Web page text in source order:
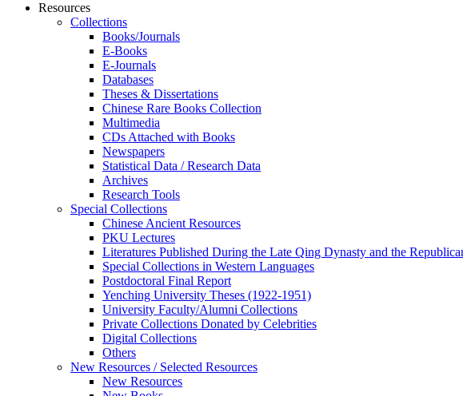
Resources
Collections
Books/Journals
E-Books
E‑Journals
Databases
Theses & Dissertations
Chinese Rare Books Collection
Multimedia
CDs Attached with Books
Newspapers
Statistical Data / Research Data
Archives
Research Tools
Special Collections
Chinese Ancient Resources
PKU Lectures
Literatures Published During the Late Qing Dynasty and the
Special Collections in Western Languages
Postdoctoral Final Report
Yenching University Theses (1922‑1951)
University Faculty/Alumni Collections
Private Collections Donated by Celebrities
Digital Collections
Others
New Resources / Selected Resources
New Resources